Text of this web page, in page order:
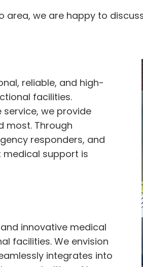
area, we are happy to
reliable, and high-
facilities.
we provide
most. Through
responders, and
medical support is
innovative medical
facilities. We envision
integrates into